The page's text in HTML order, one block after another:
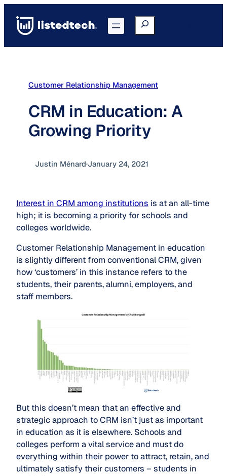
content
Search
Customer Relationship Management
CRM in Education: A
Growing Priority
Justin Ménard·January 24, 2021
Interest in CRM among institutions is at an all-time
high; it is becoming a priority for schools and
colleges worldwide.
Customer Relationship Management in education
is slightly different from conventional CRM, given
how ‘customers’ in this instance refers to the
students, their parents, alumni, employers, and
staff members.
But this doesn’t mean that an effective and
strategic approach to CRM isn’t just as important
in education as it is elsewhere. Schools and
colleges perform a vital service and must do
everything within their power to attract, retain, and
ultimately satisfy their customers – students in